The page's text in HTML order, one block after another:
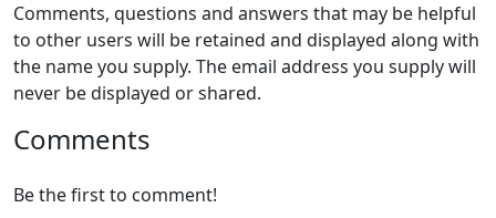
Comments, questions and answers that may be helpful
to other users will be retained and displayed along with
the name you supply. The email address you supply will
never be displayed or shared.
Comments
Be the first to comment!